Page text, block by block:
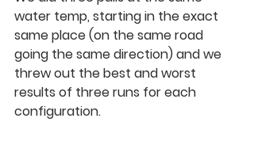
water temp, starting in the exact
same place (on the same road
going the same direction) and we
threw out the best and worst
results of three runs for each
configuration.